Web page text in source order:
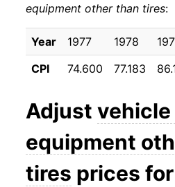
equipment other than tires:
Year 1977 1978
CPI
74.600 77.183
Adjust
equipment
tires prices